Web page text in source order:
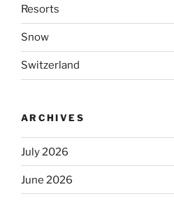
Resorts
Snow
Switzerland
ARCHIVES
July 2026
June 2026